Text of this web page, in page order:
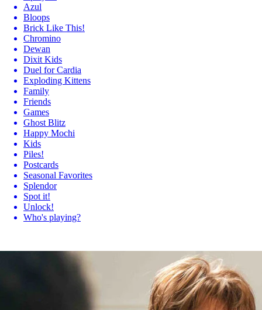
Azul
Bloops
Brick Like This!
Chromino
Dewan
Dixit Kids
Duel for Cardia
Exploding Kittens
Family
Friends
Games
Ghost Blitz
Happy Mochi
Kids
Piles!
Postcards
Seasonal Favorites
Splendor
Spot it!
Unlock!
Who's playing?